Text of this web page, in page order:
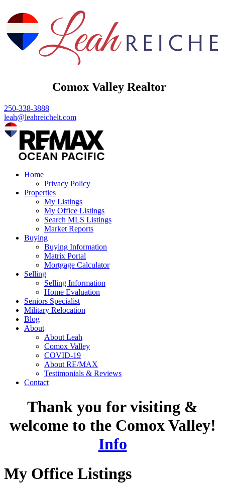
Comox Valley Realtor
250-338-3888
leah@leahreichelt.com
Home
Privacy Policy
Properties
My Listings
My Office Listings
Search MLS Listings
Market Reports
Buying
Buying Information
Matrix Portal
Mortgage Calculator
Selling
Selling Information
Home Evaluation
Seniors Specialist
Military Relocation
Blog
About
About Leah
Comox Valley
COVID-19
About RE/MAX
Testimonials & Reviews
Contact
Thank you for visiting &
welcome to the Comox Valley!
Info
My Office Listings